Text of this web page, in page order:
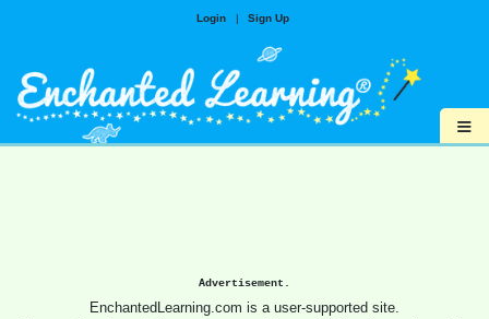
Login | Sign Up
≡
Advertisement.
EnchantedLearning.com is a user-supported site.